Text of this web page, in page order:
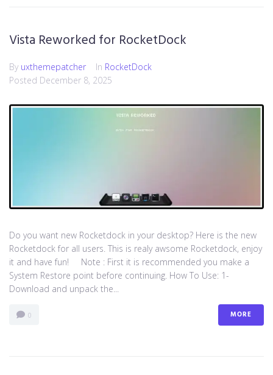
Vista Reworked for RocketDock
By uxthemepatcher In RocketDock
Posted December 8, 2025
Do you want new Rocketdock in your desktop? Here is the new
Rocketdock for all users. This is realy awsome Rocketdock, enjoy
it and have fun! Note : First it is recommended you make a
System Restore point before continuing. How To Use: 1-
Download and unpack the...
0 MORE